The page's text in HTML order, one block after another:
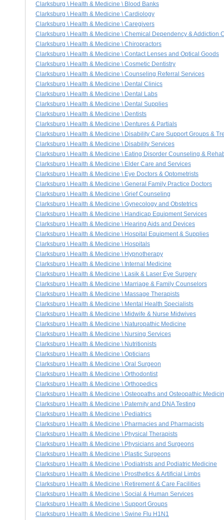
Clarksburg \ Health & Medicine \ Blood Banks
Clarksburg \ Health & Medicine \ Cardiology
Clarksburg \ Health & Medicine \ Caregivers
Clarksburg \ Health & Medicine \ Chemical Dependency & Addiction
Clarksburg \ Health & Medicine \ Chiropractors
Clarksburg \ Health & Medicine \ Contact Lenses and Optical Goods
Clarksburg \ Health & Medicine \ Cosmetic Dentistry
Clarksburg \ Health & Medicine \ Counseling Referral Services
Clarksburg \ Health & Medicine \ Dental Clinics
Clarksburg \ Health & Medicine \ Dental Labs
Clarksburg \ Health & Medicine \ Dental Supplies
Clarksburg \ Health & Medicine \ Dentists
Clarksburg \ Health & Medicine \ Dentures & Partials
Clarksburg \ Health & Medicine \ Disability Care Support Groups &
Clarksburg \ Health & Medicine \ Disability Services
Clarksburg \ Health & Medicine \ Eating Disorder Counseling &
Clarksburg \ Health & Medicine \ Elder Care and Services
Clarksburg \ Health & Medicine \ Eye Doctors & Optometrists
Clarksburg \ Health & Medicine \ General Family Practice Doctors
Clarksburg \ Health & Medicine \ Grief Counseling
Clarksburg \ Health & Medicine \ Gynecology and Obstetrics
Clarksburg \ Health & Medicine \ Handicap Equipment Services
Clarksburg \ Health & Medicine \ Hearing Aids and Devices
Clarksburg \ Health & Medicine \ Hospital Equipment & Supplies
Clarksburg \ Health & Medicine \ Hospitals
Clarksburg \ Health & Medicine \ Hypnotherapy
Clarksburg \ Health & Medicine \ Internal Medicine
Clarksburg \ Health & Medicine \ Lasik & Laser Eye Surgery
Clarksburg \ Health & Medicine \ Marriage & Family Counselors
Clarksburg \ Health & Medicine \ Massage Therapists
Clarksburg \ Health & Medicine \ Mental Health Specialists
Clarksburg \ Health & Medicine \ Midwife & Nurse Midwives
Clarksburg \ Health & Medicine \ Naturopathic Medicine
Clarksburg \ Health & Medicine \ Nursing Services
Clarksburg \ Health & Medicine \ Nutritionists
Clarksburg \ Health & Medicine \ Opticians
Clarksburg \ Health & Medicine \ Oral Surgeon
Clarksburg \ Health & Medicine \ Orthodontist
Clarksburg \ Health & Medicine \ Orthopedics
Clarksburg \ Health & Medicine \ Osteopaths and Osteopathic
Clarksburg \ Health & Medicine \ Paternity and DNA Testing
Clarksburg \ Health & Medicine \ Pediatrics
Clarksburg \ Health & Medicine \ Pharmacies and Pharmacists
Clarksburg \ Health & Medicine \ Physical Therapists
Clarksburg \ Health & Medicine \ Physicians and Surgeons
Clarksburg \ Health & Medicine \ Plastic Surgeons
Clarksburg \ Health & Medicine \ Podiatrists and Podiatric Medicine
Clarksburg \ Health & Medicine \ Prosthetics & Artificial Limbs
Clarksburg \ Health & Medicine \ Retirement & Care Facilities
Clarksburg \ Health & Medicine \ Social & Human Services
Clarksburg \ Health & Medicine \ Support Groups
Clarksburg \ Health & Medicine \ Swine Flu H1N1